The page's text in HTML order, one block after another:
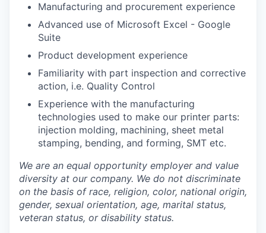
Manufacturing and procurement experience
Advanced use of Microsoft Excel - Google
Suite
Product development experience
Familiarity with part inspection and corrective
action, i.e. Quality Control
Experience with the manufacturing
technologies used to make our printer parts:
injection molding, machining, sheet metal
stamping, bending, and forming, SMT etc.
We are an equal opportunity employer and value
diversity at our company. We do not discriminate
on the basis of race, religion, color, national origin,
gender, sexual orientation, age, marital status,
veteran status, or disability status.